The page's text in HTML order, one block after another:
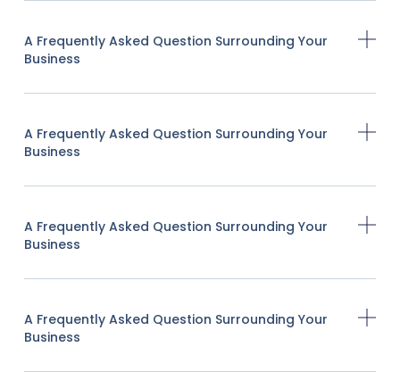
A Frequently Asked Question Surrounding Your
Business
A Frequently Asked Question Surrounding Your
Business
A Frequently Asked Question Surrounding Your
Business
A Frequently Asked Question Surrounding Your
Business